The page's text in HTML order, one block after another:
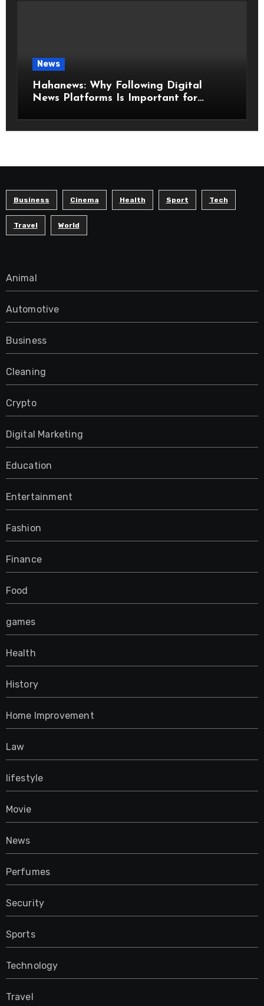
News
Hahanews: Why Following Digital
News Platforms Is Important for
Business Cinema Health Sport Tech
Travel World
Animal
Automotive
Business
Cleaning
Crypto
Digital Marketing
Education
Entertainment
Fashion
Finance
Food
games
Health
History
Home Improvement
Law
lifestyle
Movie
News
Perfumes
Security
Sports
Technology
Travel